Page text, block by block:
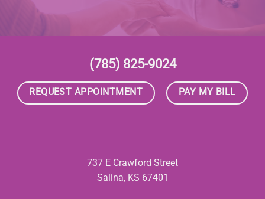
(785) 825-9024
REQUEST APPOINTMENT PAY MY BILL
737 E Crawford Street
Salina, KS 67401